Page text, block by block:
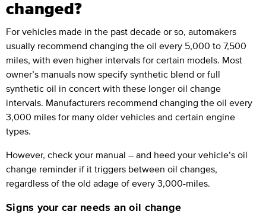
changed?
For vehicles made in the past decade or so, automakers
usually recommend changing the oil every 5,000 to 7,500
miles, with even higher intervals for certain models. Most
owner’s manuals now specify synthetic blend or full
synthetic oil in concert with these longer oil change
intervals. Manufacturers recommend changing the oil every
3,000 miles for many older vehicles and certain engine
types.
However, check your manual – and heed your vehicle’s oil
change reminder if it triggers between oil changes,
regardless of the old adage of every 3,000-miles.
Signs your car needs an oil change